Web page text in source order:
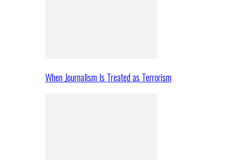
When Journalism Is Treated as Terrorism